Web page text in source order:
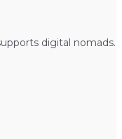
digital nomads.